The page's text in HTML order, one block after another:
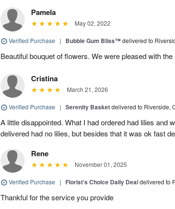
Pamela
May 02, 2022
Verified Purchase | Bubble Gum Bliss™delivered to
Beautiful bouquet of flowers. We were pleased with
Cristina
March 21, 2026
Verified Purchase | Serenity Basketdelivered to Riverside,
A little disappointed. What I had ordered had lilies and
delivered had no lilies, but besides that it was ok fast
Rene
November 01, 2025
Verified Purchase | Florist's Choice Daily Dealdelivered to
Thankful for the service you provide